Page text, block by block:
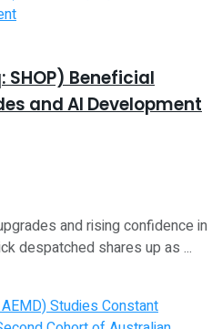
Beneficial
and AI Development
and rising confidence in
despatched shares up as ...